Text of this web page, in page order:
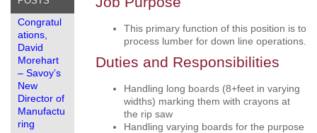
Congratul
ations,
David
Morehart
– Savoy’s
New
Director of
Manufactu
ring
This primary function of this position is to
process lumber for down line operations.
Duties and Responsibilities
Handling long boards (8+feet in varying
widths) marking them with crayons at
the rip saw
Handling varying boards for the purpose